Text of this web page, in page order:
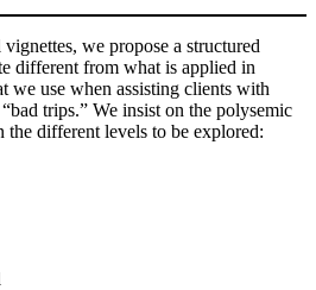
we propose a structured
different from what is applied in
we use when assisting clients with
trips.” We insist on the polysemic
the different levels to be explored: